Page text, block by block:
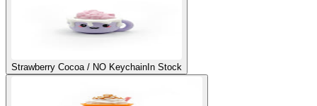
Strawberry Cocoa / NO Keychain In Stock